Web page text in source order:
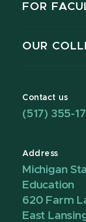
FOR
OUR
Contact us
(517) 355-
Address
Michigan
Education
620 Farm
East